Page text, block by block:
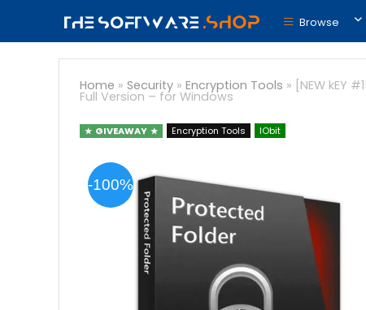
Browse
Home » Security » Encryption Tools » [NEW kEY
Full Version – for Windows
GIVEAWAY Encryption Tools IObit
-100%